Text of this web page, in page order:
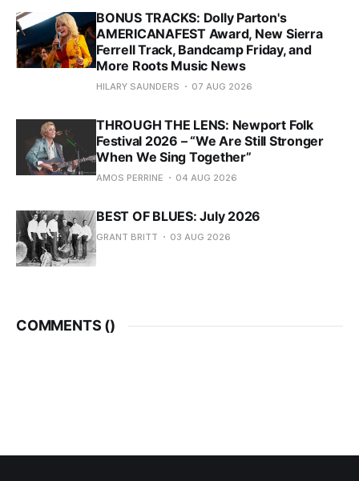
BONUS TRACKS: Dolly Parton's
AMERICANAFEST Award, New Sierra
Ferrell Track, Bandcamp Friday, and
More Roots Music News
HILARY SAUNDERS 07 AUG 2026
THROUGH THE LENS: Newport Folk
Festival 2026 – “We Are Still Stronger
When We Sing Together”
AMOS PERRINE 04 AUG 2026
BEST OF BLUES: July 2026
GRANT BRITT 03 AUG 2026
COMMENTS ()